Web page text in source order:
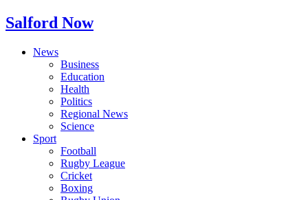
Salford Now
News
Business
Education
Health
Politics
Regional News
Science
Sport
Football
Rugby League
Cricket
Boxing